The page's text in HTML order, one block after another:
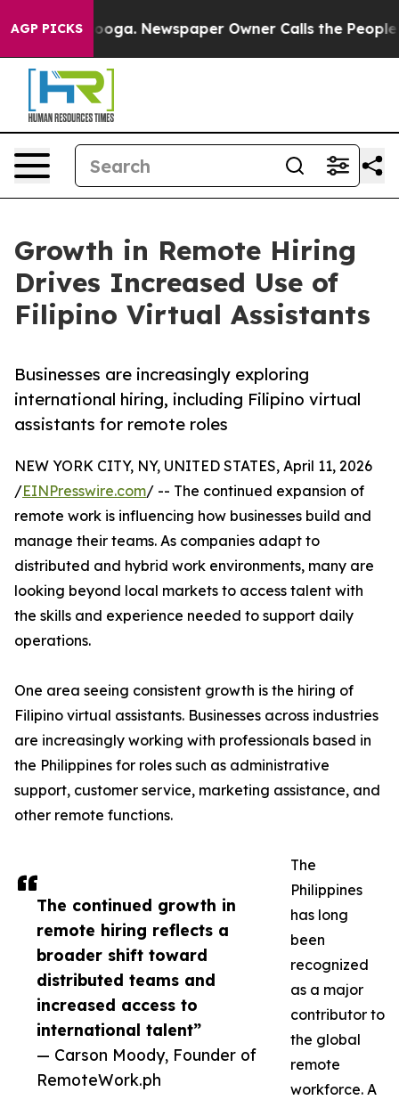
AGP PICKS Newspaper Owner Calls the People
Growth in Remote Hiring
Drives Increased Use of
Filipino Virtual Assistants
Businesses are increasingly exploring
international hiring, including Filipino virtual
assistants for remote roles
The continued growth in
remote hiring reflects a
broader shift toward
distributed teams and
increased access to
international talent”
— Carson Moody, Founder of
RemoteWork.ph
NEW YORK CITY, NY, UNITED STATES, April 11, 2026
/EINPresswire.com/ -- The continued expansion of
remote work is influencing how businesses build and
manage their teams. As companies adapt to
distributed and hybrid work environments, many are
looking beyond local markets to access talent with
the skills and experience needed to support daily
operations.
One area seeing consistent growth is the hiring of
Filipino virtual assistants. Businesses across industries
are increasingly working with professionals based in
the Philippines for roles such as administrative
support, customer service, marketing assistance, and
other remote functions.
The
Philippines
has long
been
recognized
as a major
contributor to
the global
remote
workforce. A